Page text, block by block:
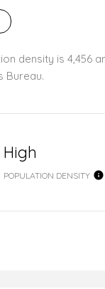
density is 4,456
Bureau.
High
POPULATION DENSITY